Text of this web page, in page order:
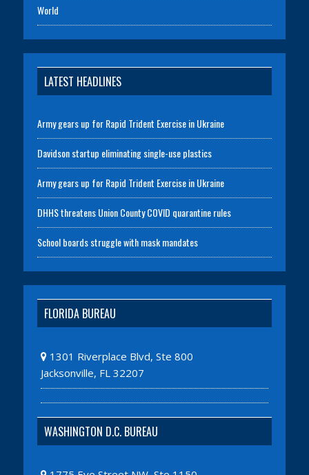
World
LATEST HEADLINES
Army gears up for Rapid Trident Exercise in Ukraine
Davidson startup eliminating single-use plastics
Army gears up for Rapid Trident Exercise in Ukraine
DHHS threatens Union County COVID quarantine rules
School boards struggle with mask mandates
FLORIDA BUREAU
1301 Riverplace Blvd, Ste 800
Jacksonville, FL 32207
WASHINGTON D.C. BUREAU